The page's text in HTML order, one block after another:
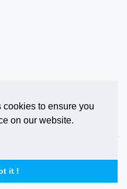
to ensure you
on our website.
it !
and operated byCorvix.
of Use